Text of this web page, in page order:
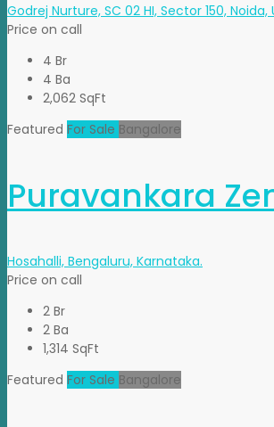
Godrej Nurture, SC 02 HI, Sector 150,
Price on call
4 Br
4 Ba
2,062 SqFt
Featured For Sale Bangalore
Puravankara
Hosahalli, Bengaluru, Karnataka.
Price on call
2 Br
2 Ba
1,314 SqFt
Featured For Sale Bangalore